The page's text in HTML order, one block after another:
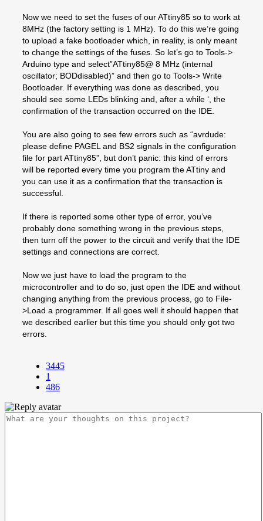
Now we need to set the fuses of our ATtiny85 so to work at
8MHz (the factory setting is 1 MHz). To do this we’re going
to upload a fake bootloader which, in reality, is only meant
to change the settings of the fuses. So let’s go to Tools->
Arduino type and select”ATtiny85@ 8 MHz (internal
oscillator; BODdisabled)” and then go to Tools-> Write
Bootloader. If everything was done as described, you
should see some LEDs blinking and, after a while ‘, the
confirmation of the transaction occurred on the IDE.
You are also going to see few errors such as “avrdude:
please define PAGEL and BS2 signals in the configuration
file for part ATtiny85”, but don’t panic: this kind of errors
will be reported every time you program the ATtiny and
you can use it as a confirmation that the transaction is
successful.
If there is reported some other type of error, you’ve
probably done something wrong in the previous steps,
then turn off the power to the circuit and verify that the IDE
settings and connections are correct.
Now we just have to load the program to the
microcontroller and to do so, just open the IDE and without
changing anything from the previous process, go to File-
>Load a programmer. If all goes well it should happen that
we described earlier but this time you should only got two
errors.
3445
1
486